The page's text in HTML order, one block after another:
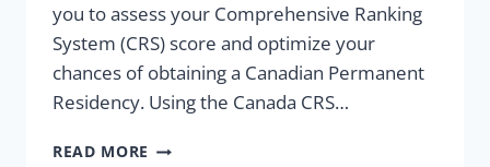
you to assess your Comprehensive Ranking
System (CRS) score and optimize your
chances of obtaining a Canadian Permanent
Residency. Using the Canada CRS…
READ MORE